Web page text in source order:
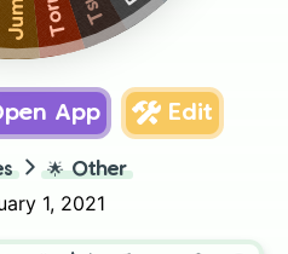
App Edit
🌟 Other
1, 2021